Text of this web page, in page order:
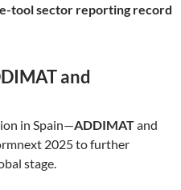
tool sector reporting record
and
in Spain—ADDIMATand
2025 to further
stage.